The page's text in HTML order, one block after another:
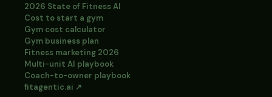
2026 State of Fitness AI
Cost to start a gym
Gym cost calculator
Gym business plan
Fitness marketing 2026
Multi-unit AI playbook
Coach-to-owner playbook
fitagentic.ai ↗